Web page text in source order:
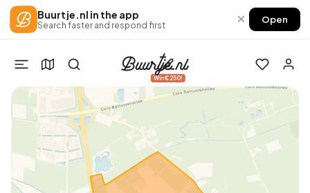
Buurtje.nl in the app
Search faster and respond first × Open
Win €250!